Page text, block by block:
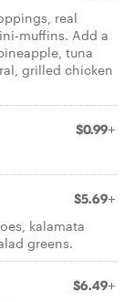
real
muffins. Add a
tuna
grilled chicken
$0.99+
$5.69+
kalamata
greens.
$6.49+